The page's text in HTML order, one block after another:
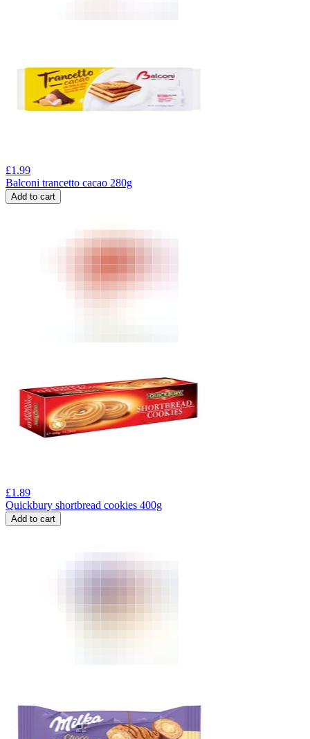
£1.99
Balconi trancetto cacao 280g
Add to cart
£1.89
Quickbury shortbread cookies 400g
Add to cart